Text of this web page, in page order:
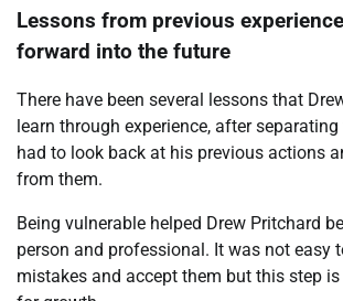
Lessons from previous
forward into the future
There have been several lessons that
learn through experience, after
had to look back at his previous actions
from them.
Being vulnerable helped Drew Pritchard
person and professional. It was not easy
mistakes and accept them but this step